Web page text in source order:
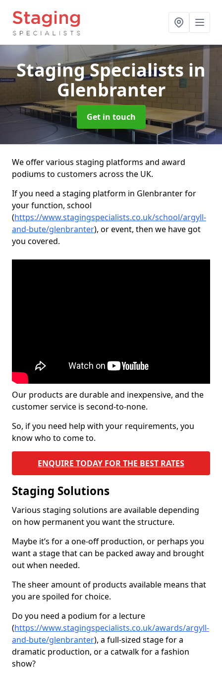
Staging Specialists in
Glenbranter
Get in touch
We offer various staging platforms and award
podiums to customers across the UK.
If you need a staging platform in Glenbranter for
your function, school
(https://www.stagingspecialists.co.uk/school/argyll-
and-bute/glenbranter), or event, then we have got
you covered.
Our products are durable and inexpensive, and the
customer service is second-to-none.
So, if you need help with your requirements, you
know who to come to.
ENQUIRE TODAY FOR THE BEST RATES
Staging Solutions
Various staging solutions are available depending
on how permanent you want the structure.
Maybe it’s for a one-off production, or perhaps you
want a stage that can be packed away and brought
out when needed.
The sheer amount of products available means that
you are spoiled for choice.
Do you need a podium for a lecture
(https://www.stagingspecialists.co.uk/awards/argyll-
and-bute/glenbranter), a full-sized stage for a
dramatic production, or a catwalk for a fashion
show?